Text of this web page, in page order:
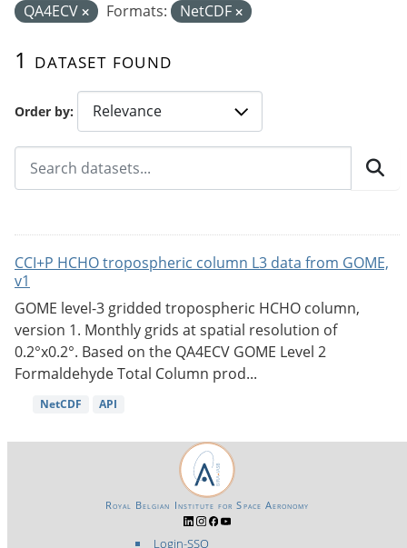
Order by
1 dataset found
QA4ECV
Formats: NetCDF
CCI+P HCHO tropospheric column L3 data from GOME,
v1
GOME level-3 gridded tropospheric HCHO column,
version 1. Monthly grids at spatial resolution of
0.2°x0.2°. Based on the QA4ECV GOME Level 2
Formaldehyde Total Column prod...
NetCDF API
Login-SSO
Royal Belgian Institute for Space Aeronomy